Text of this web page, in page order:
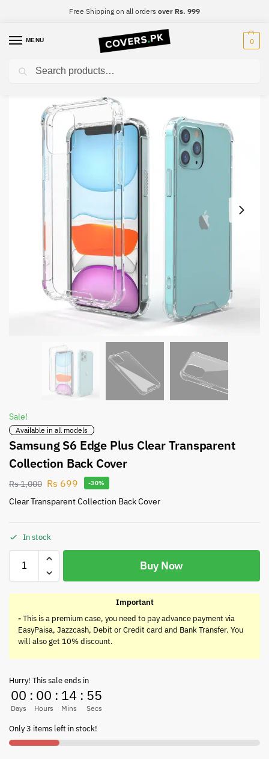
Free Shipping on all orders over Rs. 999
MENU 0
Home Samsung / Samsung S6 Edge Plus
Sale!
Available in all models
Samsung S6 Edge Plus Clear Transparent
Collection Back Cover
Rs1,000 Rs 699 -30%
Clear Transparent Collection Back Cover
In stock
Buy Now
Important
-This is a premium case, you need to pay advance payment via
EasyPaisa, Jazzcash, Debit or Credit card and Bank Transfer. You
will also get 10% discount.
Hurry! This sale ends in
00
Days
: 00
Hours
: 14
Mins
: 55
Secs
Only 3 items left in stock!